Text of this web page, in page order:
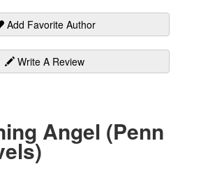
Add Favorite Author
Write A Review
Angel (Penn